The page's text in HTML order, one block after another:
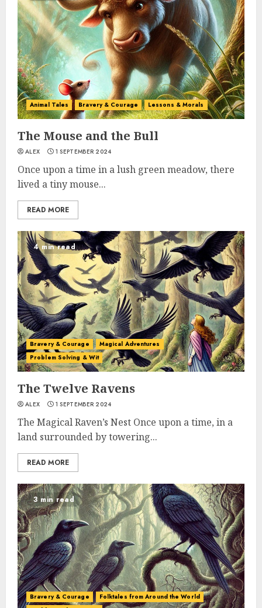
Animal Tales Bravery & Courage Lessons & Morals
The Mouse and the Bull
ALEX 1 SEPTEMBER 2024
Once upon a time in a lush green meadow, there
lived a tiny mouse...
READ MORE
4 min read
Bravery & Courage
Magical Adventures
Problem Solving & Wit
The Twelve Ravens
ALEX 1 SEPTEMBER 2024
The Magical Raven’s Nest Once upon a time, in a
land surrounded by towering...
READ MORE
3 min read
Bravery & Courage
Folktales from Around the World